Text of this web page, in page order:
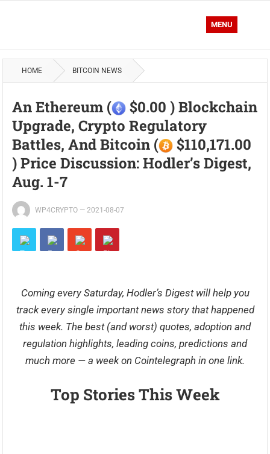
MENU
HOME BITCOIN NEWS
An Ethereum (
$0.00 ) Blockchain
Upgrade, Crypto Regulatory
Battles, And Bitcoin (
$110,171.00
) Price Discussion: Hodler’s Digest,
Aug. 1-7
WP4CRYPTO —2021-08-07
Coming every Saturday, Hodler’s Digestwill help you
track every single important news story that happened
this week. The best (and worst) quotes, adoption and
regulation highlights, leading coins, predictions and
much more — a week on Cointelegraph in one link.
Top Stories This Week